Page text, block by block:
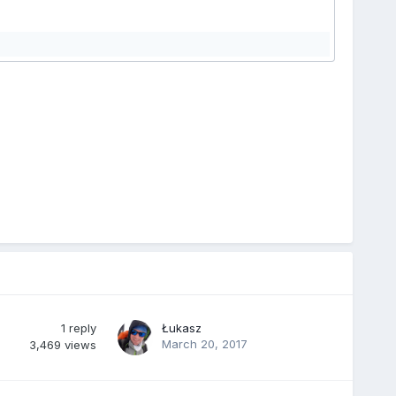
1 reply
3,469 views
Łukasz
March 20, 2017